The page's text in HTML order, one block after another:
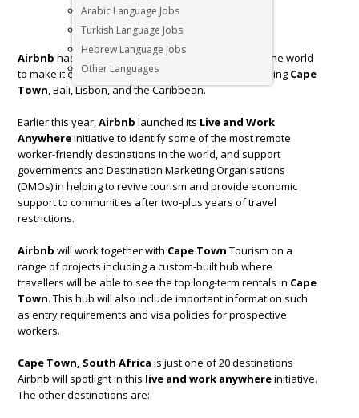
Arabic Language Jobs
Turkish Language Jobs
Hebrew Language Jobs
Other Languages
Airbnb has partnered with 20 destinations around the world
to make it easier tolive and work anywhere , including Cape
Town , Bali, Lisbon, and the Caribbean.
Earlier this year, Airbnb launched its Live and Work
Anywhereinitiative to identify some of the most remote
worker-friendly destinations in the world, and support
governments and Destination Marketing Organisations
(DMOs) in helping to revive tourism and provide economic
support to communities after two-plus years of travel
restrictions.
Airbnb will work together with Cape Town Tourism on a
range of projects including a custom-built hub where
travellers will be able to see the top long-term rentals in Cape
Town. This hub will also include important information such
as entry requirements and visa policies for prospective
workers.
Cape Town, South Africa is just one of 20 destinations
Airbnb will spotlight in this live and work anywhereinitiative.
The other destinations are: